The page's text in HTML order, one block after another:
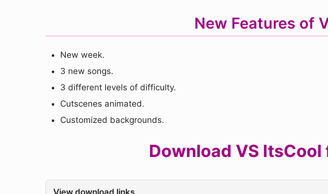
New Features of
New week.
3 new songs.
3 different levels of difficulty.
Cutscenes animated.
Customized backgrounds.
Download VS
View download links